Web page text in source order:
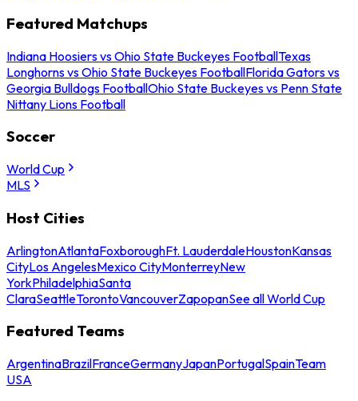
Featured Matchups
Indiana Hoosiers vs Ohio State Buckeyes FootballTexas
Longhorns vs Ohio State Buckeyes FootballFlorida Gators vs
Georgia Bulldogs FootballOhio State Buckeyes vs Penn State
Nittany Lions Football
Soccer
World Cup
MLS
Host Cities
ArlingtonAtlantaFoxboroughFt. LauderdaleHoustonKansas
CityLos AngelesMexico CityMonterreyNew
YorkPhiladelphiaSanta
ClaraSeattleTorontoVancouverZapopanSee all World Cup
Featured Teams
ArgentinaBrazilFranceGermanyJapanPortugalSpainTeam
USA